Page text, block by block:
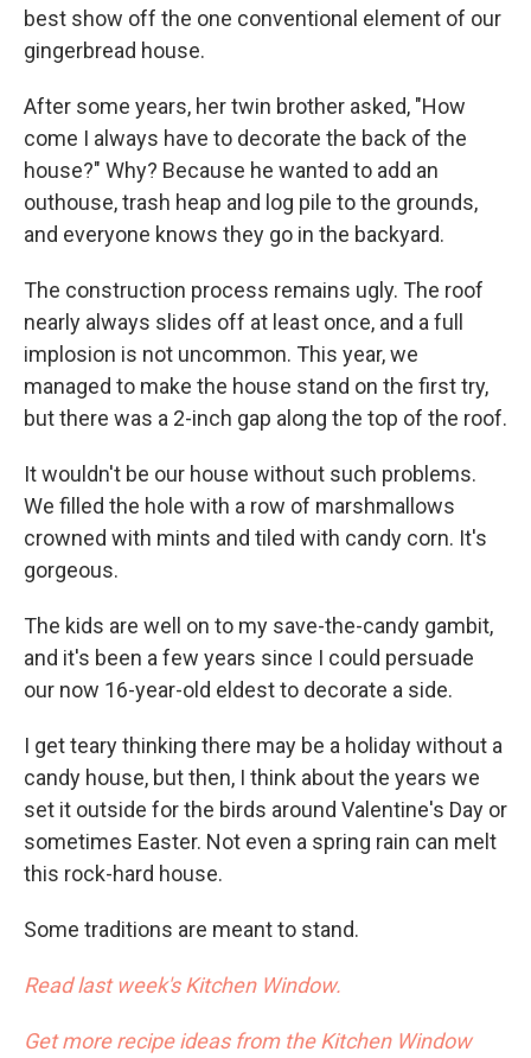
best show off the one conventional element of our
gingerbread house.
After some years, her twin brother asked, "How
come I always have to decorate the back of the
house?" Why? Because he wanted to add an
outhouse, trash heap and log pile to the grounds,
and everyone knows they go in the backyard.
The construction process remains ugly. The roof
nearly always slides off at least once, and a full
implosion is not uncommon. This year, we
managed to make the house stand on the first try,
but there was a 2-inch gap along the top of the roof.
It wouldn't be our house without such problems.
We filled the hole with a row of marshmallows
crowned with mints and tiled with candy corn. It's
gorgeous.
The kids are well on to my save-the-candy gambit,
and it's been a few years since I could persuade
our now 16-year-old eldest to decorate a side.
I get teary thinking there may be a holiday without a
candy house, but then, I think about the years we
set it outside for the birds around Valentine's Day or
sometimes Easter. Not even a spring rain can melt
this rock-hard house.
Some traditions are meant to stand.
Read last week's Kitchen Window.
Get more recipe ideas from the Kitchen Window